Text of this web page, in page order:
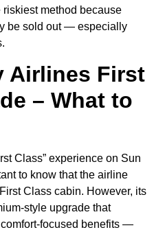
method because
be sold out — especially
Airlines First
– What to
Class” experience on Sun
to know that the airline
Class cabin. However, its
style upgrade that
focused benefits —